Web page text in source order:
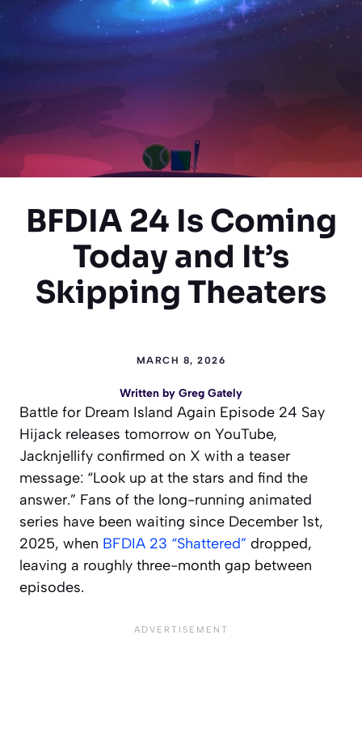
BFDIA 24 Is Coming
Today and It’s
Skipping Theaters
MARCH 8, 2026
Written by Greg Gately
Battle for Dream Island Again Episode 24 Say
Hijack releases tomorrow on YouTube,
Jacknjellify confirmed on X with a teaser
message: “Look up at the stars and find the
answer.” Fans of the long-running animated
series have been waiting since December 1st,
2025, when BFDIA 23 “Shattered” dropped,
leaving a roughly three-month gap between
episodes.